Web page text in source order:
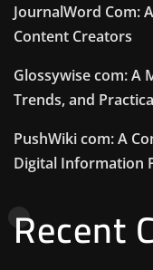
JournalWord Com:
Content Creators
Glossywise com: A
Trends, and
PushWiki com: A
Digital Information
Recent